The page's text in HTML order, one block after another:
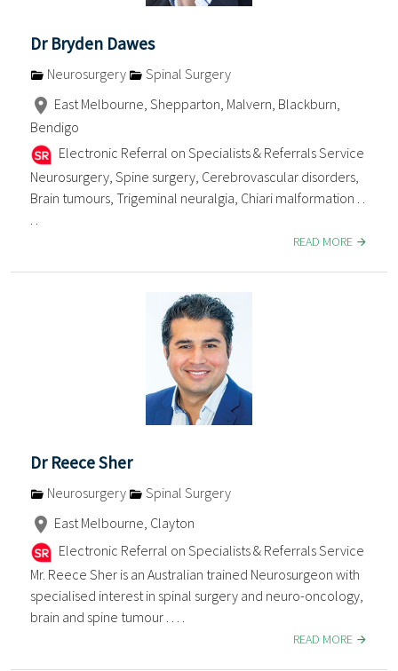
Dr Bryden Dawes
Neurosurgery
Spinal Surgery
East Melbourne, Shepparton, Malvern, Blackburn,
Bendigo
Electronic Referral on Specialists & Referrals Service
Neurosurgery, Spine surgery, Cerebrovascular disorders,
Brain tumours, Trigeminal neuralgia, Chiari malformation . .
READ MORE
Dr Reece Sher
Neurosurgery
Spinal Surgery
East Melbourne, Clayton
Electronic Referral on Specialists & Referrals Service
Mr. Reece Sher is an Australian trained Neurosurgeon with
specialised interest in spinal surgery and neuro-oncology,
brain and spine tumour . . . .
READ MORE